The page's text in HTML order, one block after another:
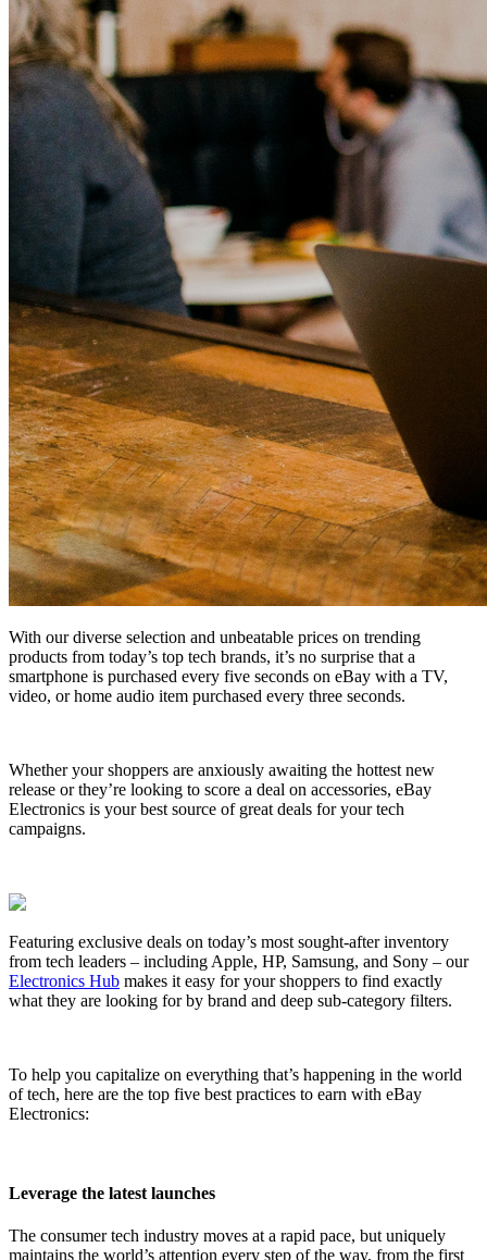
With our diverse selection and unbeatable prices on trending
products from today’s top tech brands, it’s no surprise that a
smartphone is purchased every five seconds on eBay with a TV,
video, or home audio item purchased every three seconds.
Whether your shoppers are anxiously awaiting the hottest new
release or they’re looking to score a deal on accessories, eBay
Electronics is your best source of great deals for your tech
campaigns.
Featuring exclusive deals on today’s most sought-after inventory
from tech leaders – including Apple, HP, Samsung, and Sony – our
Electronics Hub makes it easy for your shoppers to find exactly
what they are looking for by brand and deep sub-category filters.
To help you capitalize on everything that’s happening in the world
of tech, here are the top five best practices to earn with eBay
Electronics:
Leverage the latest launches
The consumer tech industry moves at a rapid pace, but uniquely
maintains the world’s attention every step of the way, from the first